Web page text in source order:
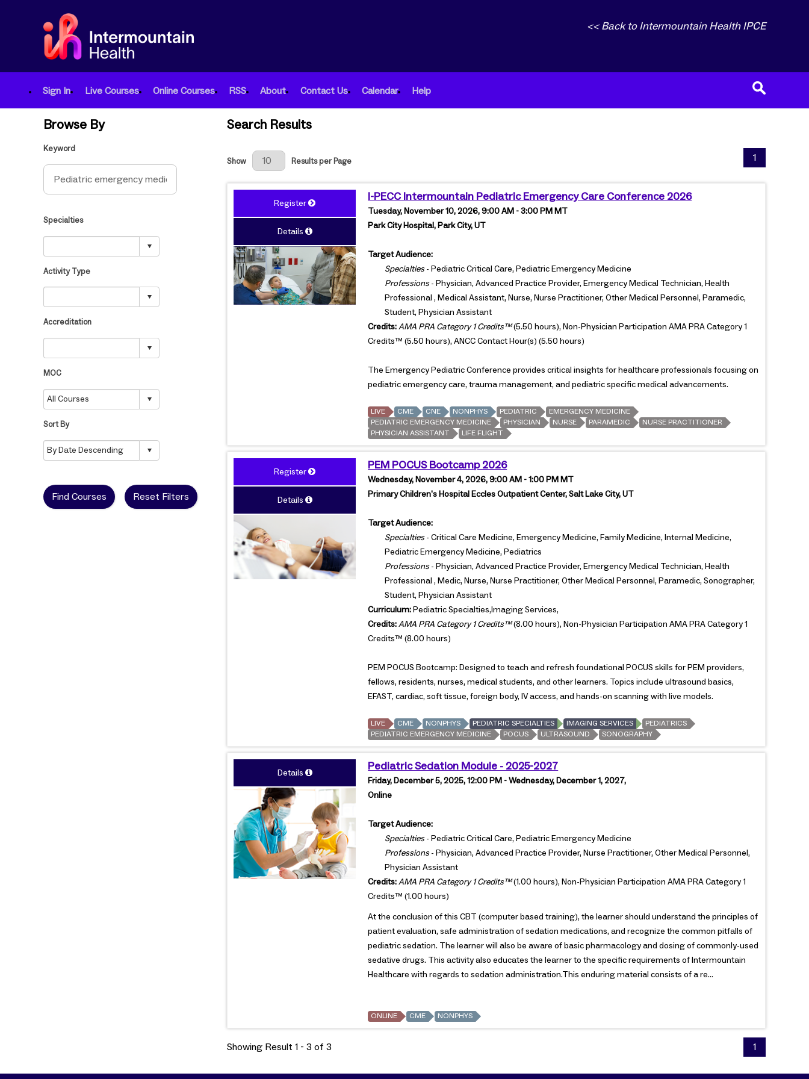
<< Back to Intermountain Health IPCE
Sign In Live Courses Online Courses RSS About Contact Us Calendar Help
Browse By
Keyword
Specialties
Activity Type
Accreditation
MOC
Sort By
Find Courses Reset Filters
Search Results
Results Per Page
Show Results per Page 1
Register
Details
I-PECC Intermountain Pediatric Emergency Care Conference 2026
Tuesday, November 10, 2026, 9:00 AM - 3:00 PM MT
Park City Hospital, Park City, UT
Target Audience:
Specialties- Pediatric Critical Care, Pediatric Emergency Medicine
Professions- Physician, Advanced Practice Provider, Emergency Medical Technician, Health
Professional , Medical Assistant, Nurse, Nurse Practitioner, Other Medical Personnel, Paramedic,
Student, Physician Assistant
Credits: AMA PRA Category 1 Credits™(5.50 hours), Non-Physician Participation AMA PRA Category 1
Credits™ (5.50 hours), ANCC Contact Hour(s) (5.50 hours)
The Emergency Pediatric Conference provides critical insights for healthcare professionals focusing on
pediatric emergency care, trauma management, and pediatric specific medical advancements.
LIVE CME CNE NONPHYS PEDIATRIC
EMERGENCY MEDICINE
PEDIATRIC EMERGENCY MEDICINE
PHYSICIAN NURSE PARAMEDIC
NURSE PRACTITIONER
PHYSICIAN ASSISTANT
LIFE FLIGHT
Register
Details
PEM POCUS Bootcamp 2026
Wednesday, November 4, 2026, 9:00 AM - 1:00 PM MT
Primary Children's Hospital Eccles Outpatient Center, Salt Lake City, UT
Target Audience:
Specialties- Critical Care Medicine, Emergency Medicine, Family Medicine, Internal Medicine,
Pediatric Emergency Medicine, Pediatrics
Professions- Physician, Advanced Practice Provider, Emergency Medical Technician, Health
Professional , Medic, Nurse, Nurse Practitioner, Other Medical Personnel, Paramedic, Sonographer,
Student, Physician Assistant
Curriculum: Pediatric Specialties,Imaging Services,
Credits: AMA PRA Category 1 Credits™(8.00 hours), Non-Physician Participation AMA PRA Category 1
Credits™ (8.00 hours)
PEM POCUS Bootcamp: Designed to teach and refresh foundational POCUS skills for PEM providers,
fellows, residents, nurses, medical students, and other learners. Topics include ultrasound basics,
EFAST, cardiac, soft tissue, foreign body, IV access, and hands-on scanning with live models.
LIVE CME NONPHYS PEDIATRIC SPECIALTIES IMAGING SERVICES
PEDIATRICS
PEDIATRIC EMERGENCY MEDICINE
POCUS ULTRASOUND SONOGRAPHY
Details
Pediatric Sedation Module - 2025-2027
Friday, December 5, 2025, 12:00 PM - Wednesday, December 1, 2027,
Online
Target Audience:
Specialties- Pediatric Critical Care, Pediatric Emergency Medicine
Professions- Physician, Advanced Practice Provider, Nurse Practitioner, Other Medical Personnel,
Physician Assistant
Credits: AMA PRA Category 1 Credits™(1.00 hours), Non-Physician Participation AMA PRA Category 1
Credits™ (1.00 hours)
At the conclusion of this CBT (computer based training), the learner should understand the principles of
patient evaluation, safe administration of sedation medications, and recognize the common pitfalls of
pediatric sedation. The learner will also be aware of basic pharmacology and dosing of commonly-used
sedative drugs. This activity also educates the learner to the specific requirements of Intermountain
Healthcare with regards to sedation administration.This enduring material consists of a re...
ONLINE CME NONPHYS
Showing Result 1 - 3 of 3 1